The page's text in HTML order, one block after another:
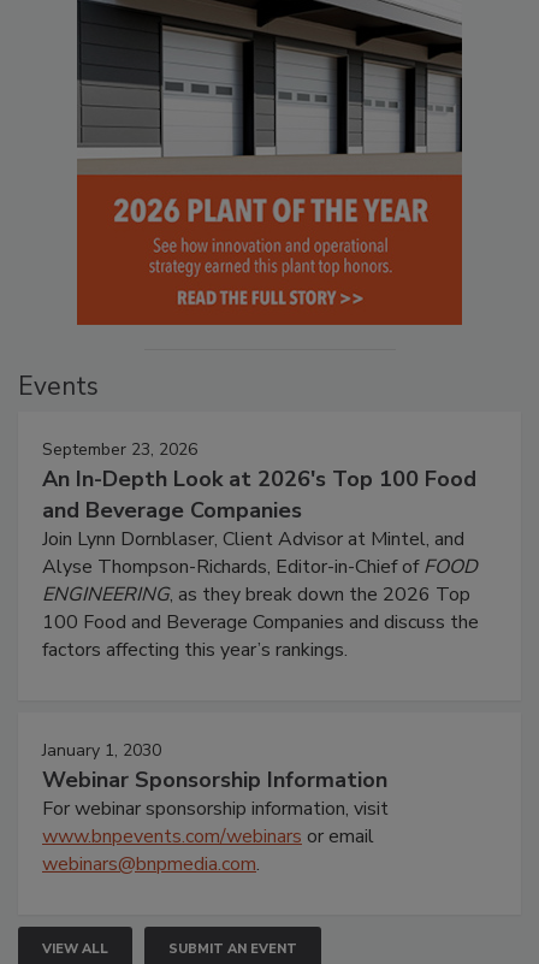
Events
September 23, 2026
An In-Depth Look at 2026's Top 100 Food
and Beverage Companies
Join Lynn Dornblaser, Client Advisor at Mintel, and
Alyse Thompson-Richards, Editor-in-Chief ofFOOD
ENGINEERING, as they break down the 2026 Top
100 Food and Beverage Companies and discuss the
factors affecting this year’s rankings.
January 1, 2030
Webinar Sponsorship Information
For webinar sponsorship information, visit
www.bnpevents.com/webinars or email
webinars@bnpmedia.com.
VIEW ALL SUBMIT AN EVENT